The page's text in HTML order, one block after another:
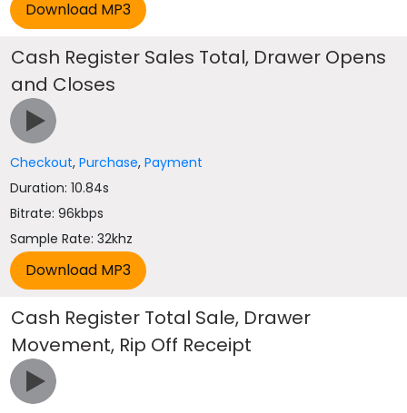
Cash Register Sales Total, Drawer Opens
and Closes
Checkout,Purchase,Payment
Duration: 10.84s
Bitrate: 96kbps
Sample Rate: 32khz
Cash Register Total Sale, Drawer
Movement, Rip Off Receipt